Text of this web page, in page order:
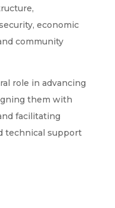
economic
community
role in advancing
them with
facilitating
technical support